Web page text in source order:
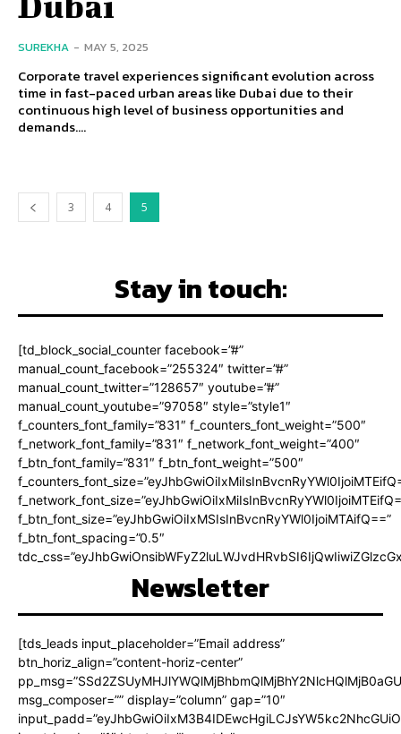
SUREKHA - MAY 5, 2025
Corporate travel experiences significant evolution across
time in fast-paced urban areas like Dubai due to their
continuous high level of business opportunities and
demands....
3 4 5
Stay in touch:
[td_block_social_counter facebook=”#”
manual_count_facebook=”255324″ twitter=”#”
manual_count_twitter=”128657″ youtube=”#”
manual_count_youtube=”97058″ style=”style1″
f_counters_font_family=”831″ f_counters_font_weight=”500″
f_network_font_family=”831″ f_network_font_weight=”400″
f_btn_font_family=”831″ f_btn_font_weight=”500″
f_btn_font_size=”eyJhbGwiOiIxMSIsInBvcnRyYWl0IjoiMTAifQ==”
f_btn_font_spacing=”0.5″
Newsletter
[tds_leads input_placeholder=”Email address”
btn_horiz_align=”content-horiz-center”
msg_composer=”” display=”column” gap=”10″